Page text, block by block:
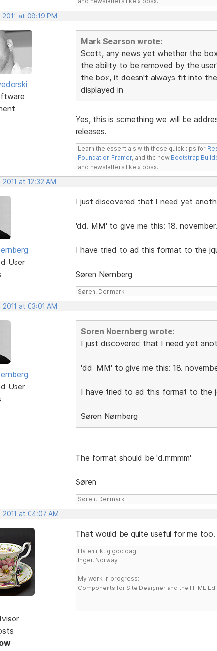
at 08:19 PM
Mark Searson wrote:
Scott, any news yet whether the
the ability to be removed by the
the box, it doesn't always fit into
displayed in.
Yes, this is something we will be
releases.
Learn the essentials with these quick tips for
Foundation Framer, and the new Bootstrap
and newsletters like a boss.
at 12:32 AM
User
I just discovered that I need yet
'dd. MM' to give me this: 18. november.
I have tried to ad this format to the
Søren Nørnberg
Søren, Denmark
at 03:01 AM
User
Soren Noernberg wrote:
I just discovered that I need yet
'dd. MM' to give me this: 18.
I have tried to ad this format to the
Søren Nørnberg
The format should be 'd.mmmm'
Søren
Søren, Denmark
2011 at 04:07 AM
That would be quite useful for me too.
Ha en riktig god dag!
Inger, Norway
My work in progress:
Components for Site Designer and the HTML